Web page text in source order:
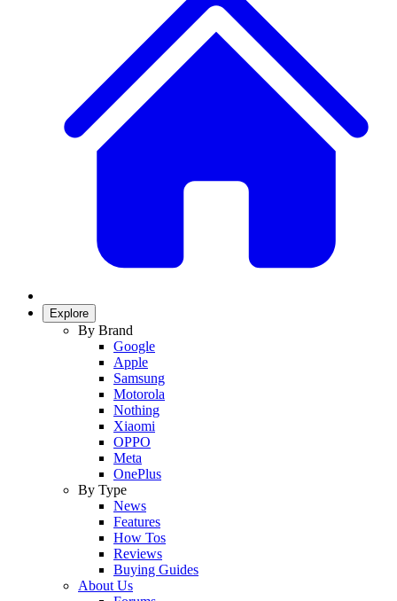
Explore
By Brand
Google
Apple
Samsung
Motorola
Nothing
Xiaomi
OPPO
Meta
OnePlus
By Type
News
Features
How Tos
Reviews
Buying Guides
About Us